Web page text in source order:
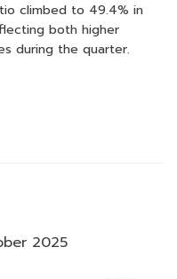
climbed to 49.4% in
both higher
during the quarter.
2025